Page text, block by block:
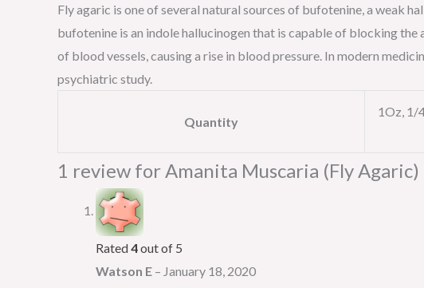
Fly agaric is one of several natural sources of bufotenine, a weak
bufotenine is an indole hallucinogen that is capable of blocking
of blood vessels, causing a rise in blood pressure. In modern
psychiatric study.
Quantity
1Oz, 1/
1 review forAmanita Muscaria (Fly Agaric)
Rated4out of 5
Watson E – January 18, 2020